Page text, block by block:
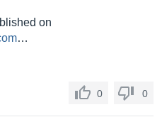
on
…
0 0